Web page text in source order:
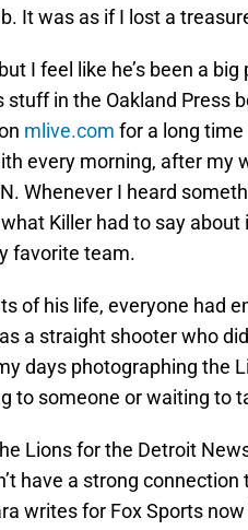
It was as if I lost a
I feel like he’s been a
stuff in the Oakland Press
mlive.com for a long
every morning, after my
Whenever I heard
Killer had to say
favorite team.
of his life, everyone had
a straight shooter who
days photographing the
to someone or waiting to
Lions for the Detroit
have a strong
writes for Fox Sports